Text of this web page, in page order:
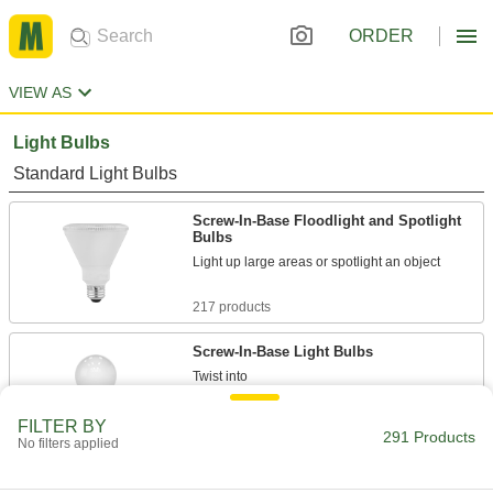
ORDER
VIEW AS
Light Bulbs
Standard Light Bulbs
Screw-In-Base Floodlight and Spotlight
Bulbs
Light up large areas or spotlight an object
217 products
Screw-In-Base Light Bulbs
Twist into
standard sockets, panels, and appliances
FILTER BY
No filters applied 291 Products